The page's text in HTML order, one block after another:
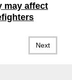
may affect
Next